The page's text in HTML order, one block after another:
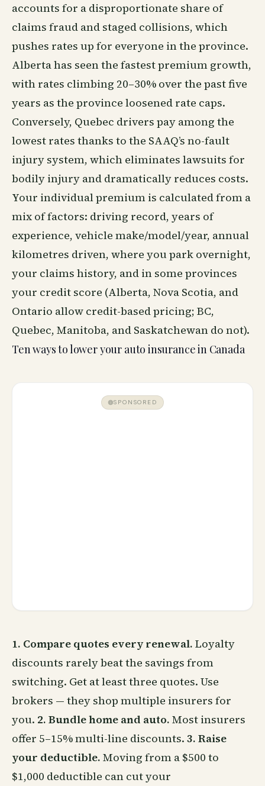
accounts for a disproportionate share of
claims fraud and staged collisions, which
pushes rates up for everyone in the province.
Alberta has seen the fastest premium growth,
with rates climbing 20–30% over the past five
years as the province loosened rate caps.
Conversely, Quebec drivers pay among the
lowest rates thanks to the SAAQ’s no-fault
injury system, which eliminates lawsuits for
bodily injury and dramatically reduces costs.
Your individual premium is calculated from a
mix of factors: driving record, years of
experience, vehicle make/model/year, annual
kilometres driven, where you park overnight,
your claims history, and in some provinces
your credit score (Alberta, Nova Scotia, and
Ontario allow credit-based pricing; BC,
Quebec, Manitoba, and Saskatchewan do not).
Ten ways to lower your auto insurance in Canada
SPONSORED
1. Compare quotes every renewal. Loyalty
discounts rarely beat the savings from
switching. Get at least three quotes. Use
brokers — they shop multiple insurers for
you. 2. Bundle home and auto. Most insurers
offer 5–15% multi-line discounts. 3. Raise
your deductible. Moving from a $500 to
$1,000 deductible can cut your